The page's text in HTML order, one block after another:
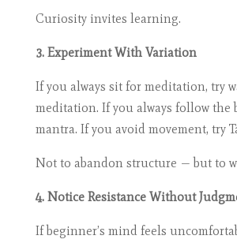
Curiosity invites learning.
3. Experiment With Variation
If you always sit for meditation, try
meditation. If you always follow the
mantra. If you avoid movement, try
Not to abandon structure — but to
4. Notice Resistance Without
If beginner’s mind feels